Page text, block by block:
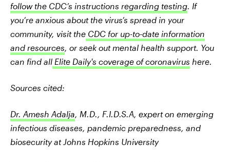
follow the CDC’s instructions regarding testing . If
you’re anxious about the virus’s spread in your
community, visit the CDC for up-to-date information
and resources , or seek out mental health support. You
can find all Elite Daily's coverage of coronavirus here.
Sources cited:
Dr. Amesh Adalja , M.D., F.I.D.S.A, expert on emerging
infectious diseases, pandemic preparedness, and
biosecurity at Johns Hopkins University